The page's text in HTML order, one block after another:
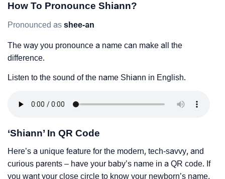
How To Pronounce Shiann?
Pronounced as shee-an
The way you pronounce a name can make all the
difference.
Listen to the sound of the name Shiann in English.
‘Shiann’ In QR Code
Here’s a unique feature for the modern, tech-savvy, and
curious parents – have your baby’s name in a QR code. If
you want your close circle to know your newborn’s name,